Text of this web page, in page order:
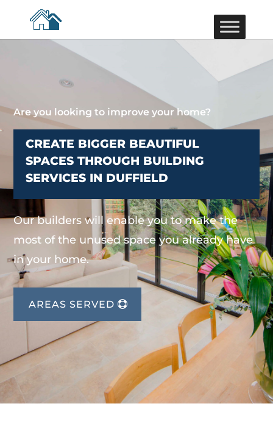
Are you looking to improve your home?
CREATE BIGGER BEAUTIFUL
SPACES THROUGH BUILDING
SERVICES IN DUFFIELD
Our builders will enable you to make the
most of the unused space you already have
in your home.
AREAS SERVED